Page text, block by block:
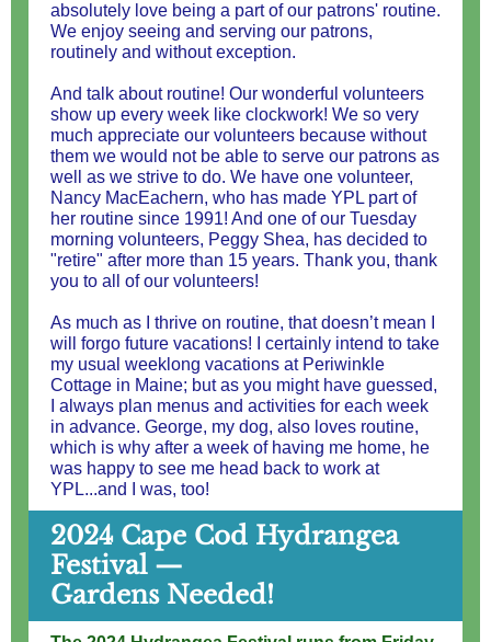
absolutely love being a part of our patrons' routine.
We enjoy seeing and serving our patrons,
routinely and without exception.
And talk about routine! Our wonderful volunteers
show up every week like clockwork! We so very
much appreciate our volunteers because without
them we would not be able to serve our patrons as
well as we strive to do. We have one volunteer,
Nancy MacEachern, who has made YPL part of
her routine since 1991! And one of our Tuesday
morning volunteers, Peggy Shea, has decided to
"retire" after more than 15 years. Thank you, thank
you to all of our volunteers!
As much as I thrive on routine, that doesn’t mean I
will forgo future vacations! I certainly intend to take
my usual weeklong vacations at Periwinkle
Cottage in Maine; but as you might have guessed,
I always plan menus and activities for each week
in advance. George, my dog, also loves routine,
which is why after a week of having me home, he
was happy to see me head back to work at
YPL...and I was, too!
2024 Cape Cod Hydrangea
Festival —
Gardens Needed!